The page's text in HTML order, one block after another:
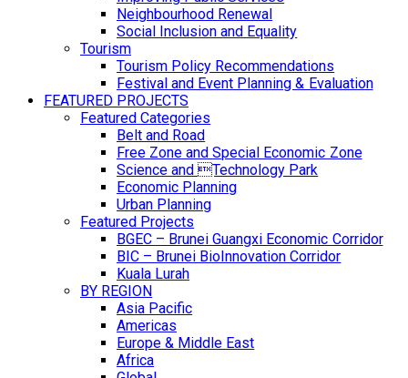
Neighbourhood Renewal
Social Inclusion and Equality
Tourism
Tourism Policy Recommendations
Festival and Event Planning & Evaluation
FEATURED PROJECTS
Featured Categories
Belt and Road
Free Zone and Special Economic Zone
Science and Technology Park
Economic Planning
Urban Planning
Featured Projects
BGEC – Brunei Guangxi Economic Corridor
BIC – Brunei BioInnovation Corridor
Kuala Lurah
BY REGION
Asia Pacific
Americas
Europe & Middle East
Africa